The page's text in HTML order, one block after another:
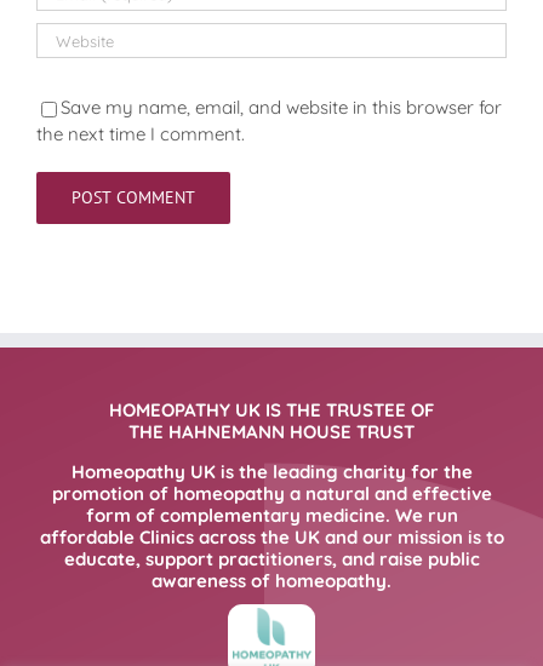
Save my name, email, and website in this browser for
the next time I comment.
HOMEOPATHY UK IS THE TRUSTEE OF
THE HAHNEMANN HOUSE TRUST
Homeopathy UK is the leading charity for the
promotion of homeopathy a natural and effective
form of complementary medicine. We run
affordable Clinics across the UK and our mission is to
educate, support practitioners, and raise public
awareness of homeopathy.